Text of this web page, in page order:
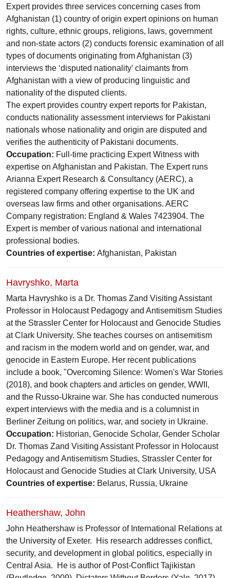
Expert provides three services concerning cases from
Afghanistan (1) country of origin expert opinions on human
rights, culture, ethnic groups, religions, laws, government
and non-state actors (2) conducts forensic examination of all
types of documents originating from Afghanistan (3)
interviews the ‘disputed nationality’ claimants from
Afghanistan with a view of producing linguistic and
nationality of the disputed clients.
The expert provides country expert reports for Pakistan,
conducts nationality assessment interviews for Pakistani
nationals whose nationality and origin are disputed and
verifies the authenticity of Pakistani documents.
Occupation: Full-time practicing Expert Witness with
expertise on Afghanistan and Pakistan. The Expert runs
Arianna Expert Research & Consultancy (AERC), a
registered company offering expertise to the UK and
overseas law firms and other organisations. AERC
Company registration: England & Wales 7423904. The
Expert is member of various national and international
professional bodies.
Countries of expertise: Afghanistan, Pakistan
Havryshko, Marta
Marta Havryshko is a Dr. Thomas Zand Visiting Assistant
Professor in Holocaust Pedagogy and Antisemitism Studies
at the Strassler Center for Holocaust and Genocide Studies
at Clark University. She teaches courses on antisemitism
and racism in the modern world and on gender, war, and
genocide in Eastern Europe. Her recent publications
include a book, "Overcoming Silence: Women's War Stories
(2018), and book chapters and articles on gender, WWII,
and the Russo-Ukraine war. She has conducted numerous
expert interviews with the media and is a columnist in
Berliner Zeitung on politics, war, and society in Ukraine.
Occupation: Historian, Genocide Scholar, Gender Scholar
Dr. Thomas Zand Visiting Assistant Professor in Holocaust
Pedagogy and Antisemitism Studies, Strassler Center for
Holocaust and Genocide Studies at Clark University, USA
Countries of expertise: Belarus, Russia, Ukraine
Heathershaw, John
John Heathershaw is Professor of International Relations at
the University of Exeter. His research addresses conflict,
security, and development in global politics, especially in
Central Asia. He is author of Post-Conflict Tajikistan